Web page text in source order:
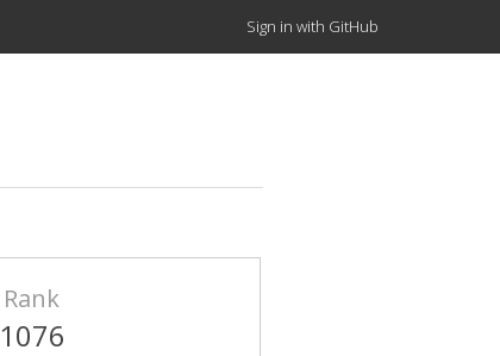
Sign in with GitHub
Rank
1076